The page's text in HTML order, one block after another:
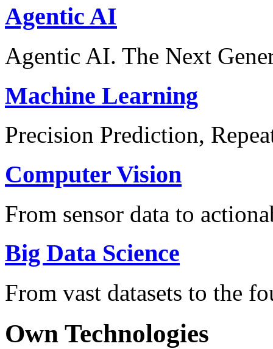
Agentic AI
Agentic AI. The Next
Machine Learning
Precision Prediction,
Computer Vision
From sensor data to
Big Data Science
From vast datasets to the
Own Technologies